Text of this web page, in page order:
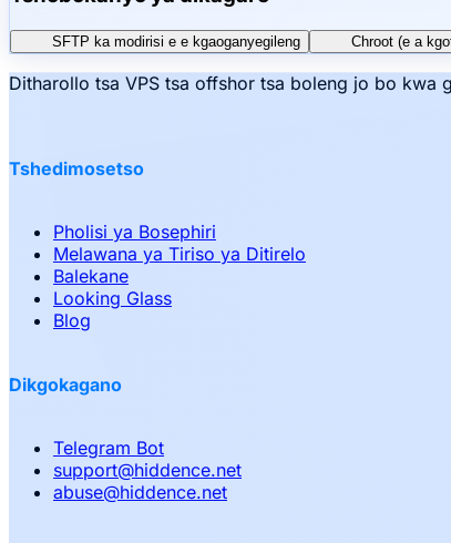
SFTP ka modirisi e e kgaoganyegileng Chroot (e a
Ditharollo tsa VPS tsa offshor tsa boleng jo bo
Tshedimosetso
Pholisi ya Bosephiri
Melawana ya Tiriso ya Ditirelo
Balekane
Looking Glass
Blog
Dikgokagano
Telegram Bot
support@hiddence.net
abuse@hiddence.net